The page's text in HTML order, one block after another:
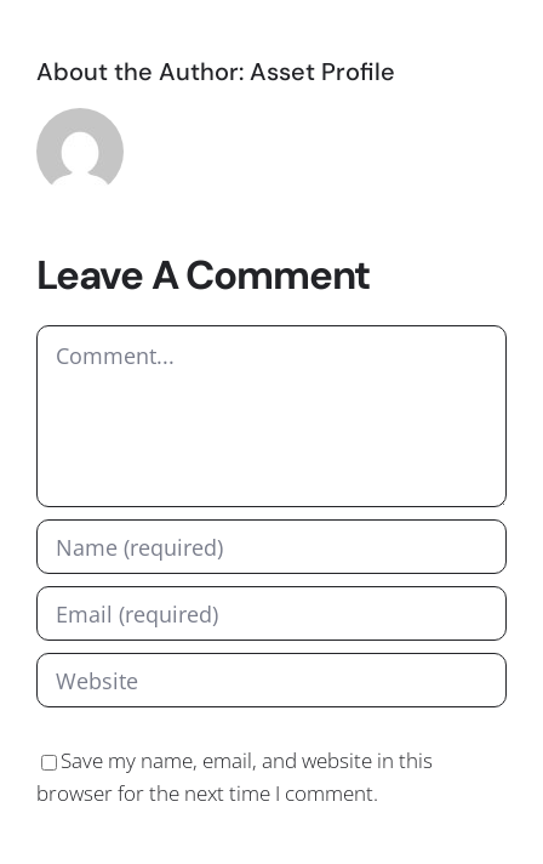
About the Author:Asset Profile
Leave A Comment
Comment
Save my name, email, and website in this
browser for the next time I comment.